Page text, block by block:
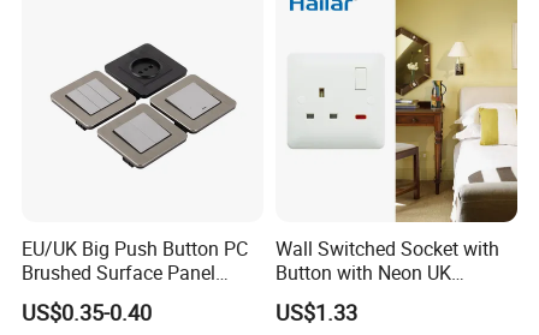
EU/UK Big Push Button PC
Brushed Surface Panel
Black 1 Gang 1 Way Light
Electric Touch Wall Home
US$0.35-0.40
Wall Switched Socket with
Button with Neon UK
Standard
US$1.33